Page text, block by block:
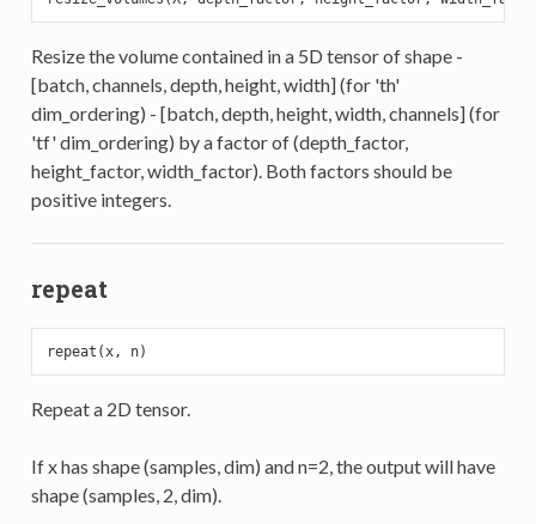
Resize the volume contained in a 5D tensor of shape -
[batch, channels, depth, height, width] (for 'th'
dim_ordering) - [batch, depth, height, width, channels] (for
'tf' dim_ordering) by a factor of (depth_factor,
height_factor, width_factor). Both factors should be
positive integers.
repeat
Repeat a 2D tensor.
If x has shape (samples, dim) and n=2, the output will have
shape (samples, 2, dim).